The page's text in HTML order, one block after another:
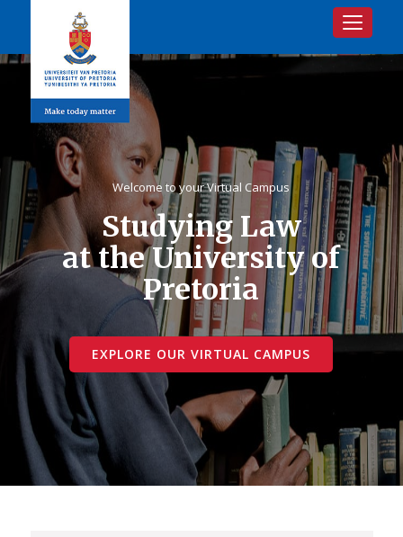
Toggle
Welcome to your Virtual Campus
Studying Law
at the University of
Pretoria
EXPLORE OUR VIRTUAL CAMPUS